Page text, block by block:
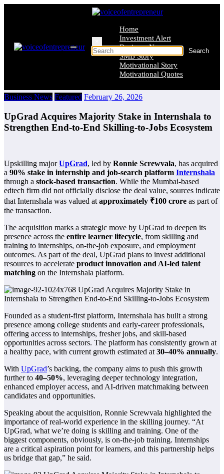
Home
Investment Alert
Business News
SMB Story
Motivational Story
Motivational Quotes
Business News Featured February 26, 2026
UpGrad Acquires Majority Stake in Internshala to
Strengthen End-to-End Skilling-to-Jobs Ecosystem
Upskilling majorUpGrad, led by Ronnie Screwvala, has acquired
a 90% stake in internship and job-search platform Internshala
through a stock-based transaction. While the Mumbai-based
edtech firm did not officially disclose the deal value, sources indicate
that Internshala was valued atapproximately ₹100 crore as part of
the transaction.
The acquisition marks a strategic move by UpGrad to deepen its
presence across the entire learner lifecycle, from skilling and
training to internships, on-the-job exposure, and employment
outcomes. As part of the deal, UpGrad plans to invest additional
resources to accelerate product innovation and AI-led talent
matching on the Internshala platform.
Founded as a student-first platform, Internshala has built a strong
presence among college students and early-career professionals,
offering access to internships, fresher jobs, and skill-based
opportunities across sectors. The platform has consistently grown at
a healthy pace, with current growth estimated at30–40% annually.
With UpGrad’s backing, the company aims to push this growth
further to 40–50%, leveraging deeper technology integration,
enhanced employer access, and AI-driven matchmaking between
candidates and opportunities.
Speaking about the acquisition, Ronnie Screwvala highlighted the
importance of real-world experience in the skilling journey. “At
UpGrad, what we’re doing is skilling and training. One of the
biggest components, obviously, is on-the-job training. Internships
are a critical aspiration point for learners, and this partnership helps
us bridge that gap,” he said.